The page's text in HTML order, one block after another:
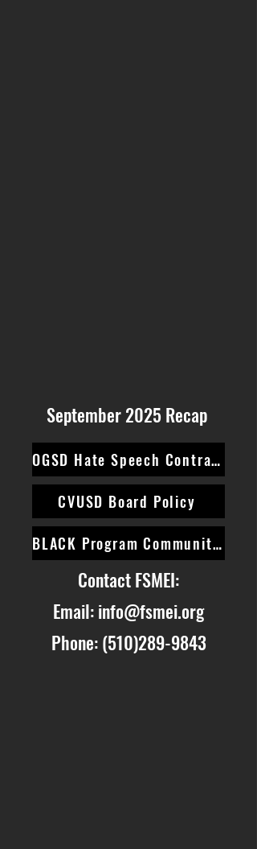
September 2025 Recap
OGSD Hate Speech Contract
CVUSD Board Policy
BLACK Program Community Survey
Contact FSMEI:
Email:info@fsmei.org
Phone:(510)289-9843